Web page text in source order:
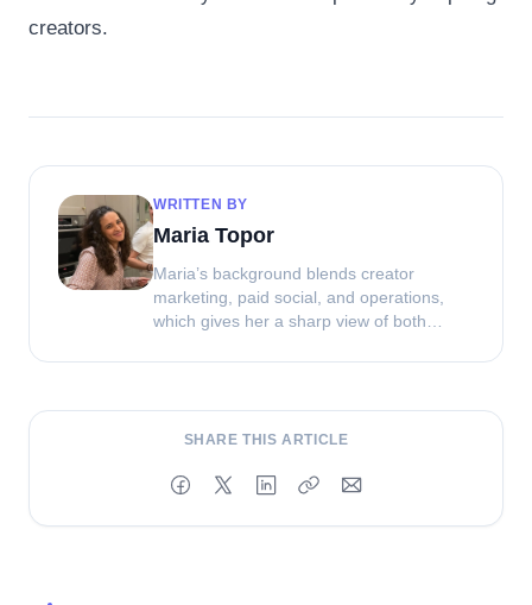
creators.
WRITTEN BY
Maria Topor
Maria’s background blends creator
marketing, paid social, and operations,
which gives her a sharp view of both
shape how brands source, manage, and
SHARE THIS ARTICLE